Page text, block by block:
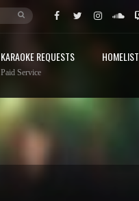
KARAOKE REQUESTS
Paid Service
HOMELIST